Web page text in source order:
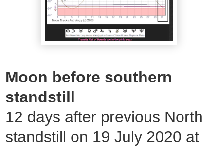
Moon before southern
standstill
12 days after previous North
standstill on 19 July 2020 at